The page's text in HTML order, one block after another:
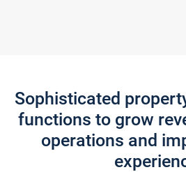
Sophisticated
functions to grow
operations and